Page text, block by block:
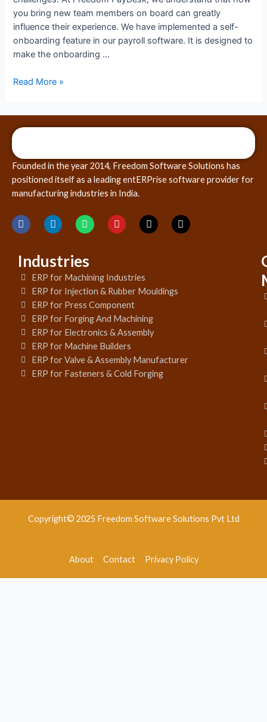
you bring new team members on board can greatly
influence their experience. We have implemented a self-
onboarding feature in our payroll software. It is designed to
make the onboarding …
Read More »
Founded in the year 2014, Freedom Software Solutions has
positioned itself as a leading entERPrise software provider for
manufacturing industries in India.
Industries
ERP for Machining Industries
ERP for Injection & Rubber Mouldings
ERP for Press Component
ERP for Forging And Machining
ERP for Electronics & Assembly
ERP for Machine Builders
ERP for Valve & Assembly Manufacturer
ERP for Fasteners & Cold Forging
Copyright© 2025 Freedom Software Solutions Pvt Ltd
About Contact Privacy Policy